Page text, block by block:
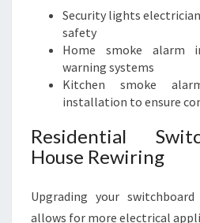
Security lights
safety
Home smoke alarm
warning systems
Kitchen smoke
installation to ensure
Residential
House Rewiring
Upgrading your
allows for more electrical